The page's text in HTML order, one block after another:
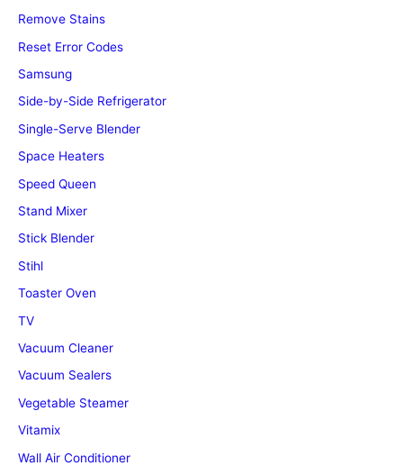
Remove Stains
Reset Error Codes
Samsung
Side-by-Side Refrigerator
Single-Serve Blender
Space Heaters
Speed Queen
Stand Mixer
Stick Blender
Stihl
Toaster Oven
TV
Vacuum Cleaner
Vacuum Sealers
Vegetable Steamer
Vitamix
Wall Air Conditioner